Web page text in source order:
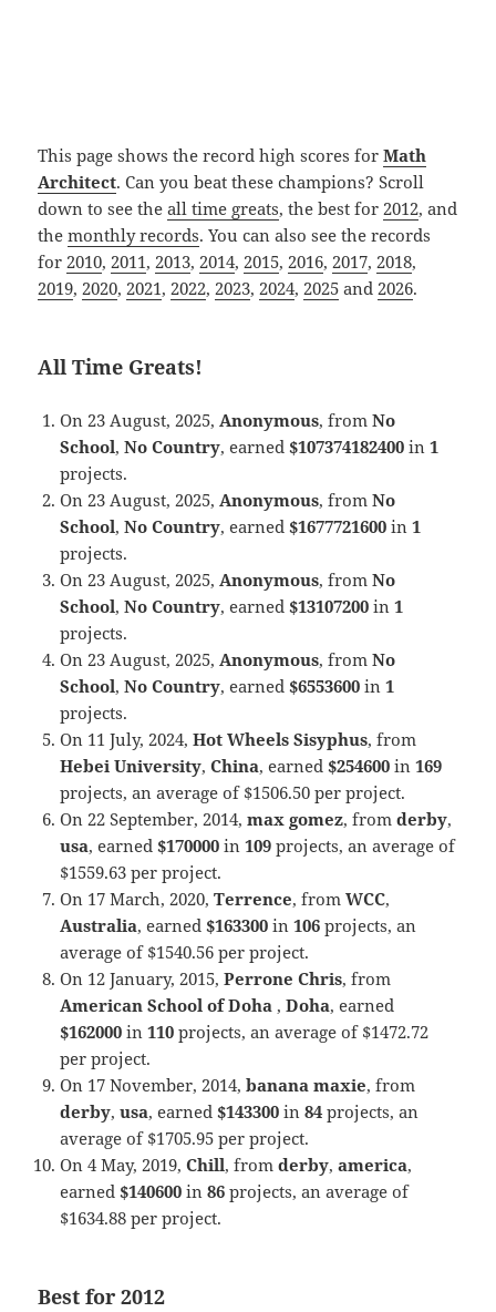
This page shows the record high scores forMath
Architect. Can you beat these champions? Scroll
down to see theall time greats, the best for2012, and
themonthly records. You can also see the records
for2010,2011,2013,2014,2015,2016,2017,2018,
2019,2020,2021,2022,2023,2024,2025 and2026.
All Time Greats!
On 23 August, 2025,Anonymous, fromNo
School,No Country, earned$107374182400 in1
projects.
On 23 August, 2025,Anonymous, fromNo
School,No Country, earned$1677721600 in1
projects.
On 23 August, 2025,Anonymous, fromNo
School,No Country, earned$13107200 in1
projects.
On 23 August, 2025,Anonymous, fromNo
School,No Country, earned$6553600 in1
projects.
On 11 July, 2024,Hot Wheels Sisyphus, from
Hebei University,China, earned$254600 in169
projects, an average of $1506.50 per project.
On 22 September, 2014,max gomez, fromderby,
usa, earned$170000 in109 projects, an average of
$1559.63 per project.
On 17 March, 2020,Terrence, fromWCC,
Australia, earned$163300 in106 projects, an
average of $1540.56 per project.
On 12 January, 2015,Perrone Chris, from
American School of Doha ,Doha, earned
$162000 in110 projects, an average of $1472.72
per project.
On 17 November, 2014,banana maxie, from
derby,usa, earned$143300 in84 projects, an
average of $1705.95 per project.
On 4 May, 2019,Chill, fromderby,america,
earned$140600 in86 projects, an average of
$1634.88 per project.
Best for 2012